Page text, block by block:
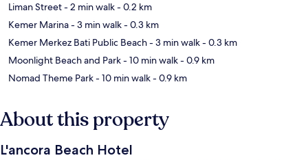
Liman Street- 2 min walk- 0.2 km
Kemer Marina- 3 min walk- 0.3 km
Kemer Merkez Bati Public Beach- 3 min walk- 0.3 km
Moonlight Beach and Park- 10 min walk- 0.9 km
Nomad Theme Park- 10 min walk- 0.9 km
About this property
L'ancora Beach Hotel